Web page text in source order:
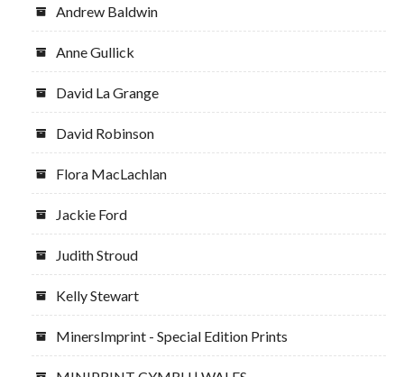
Andrew Baldwin
Anne Gullick
David La Grange
David Robinson
Flora MacLachlan
Jackie Ford
Judith Stroud
Kelly Stewart
MinersImprint - Special Edition Prints